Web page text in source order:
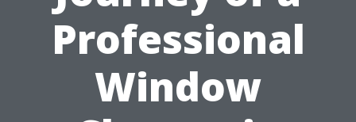
Professional
Window